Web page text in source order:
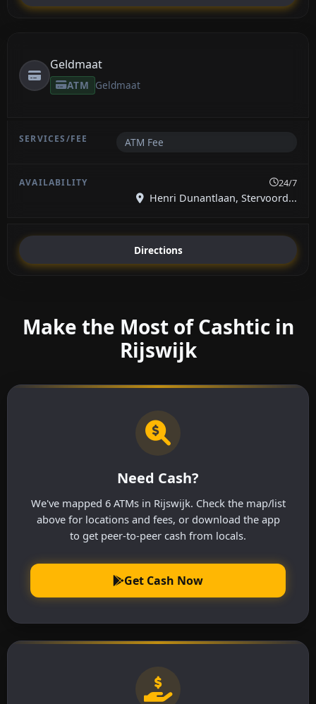
Geldmaat
ATM Geldmaat
ATM Fee
24/7
Henri Dunantlaan, Stervoord...
Directions
Make the Most of Cashtic in
Rijswijk
Need Cash?
We've mapped 6 ATMs in Rijswijk. Check the map/list
above for locations and fees, or download the app
to get peer-to-peer cash from locals.
Get Cash Now